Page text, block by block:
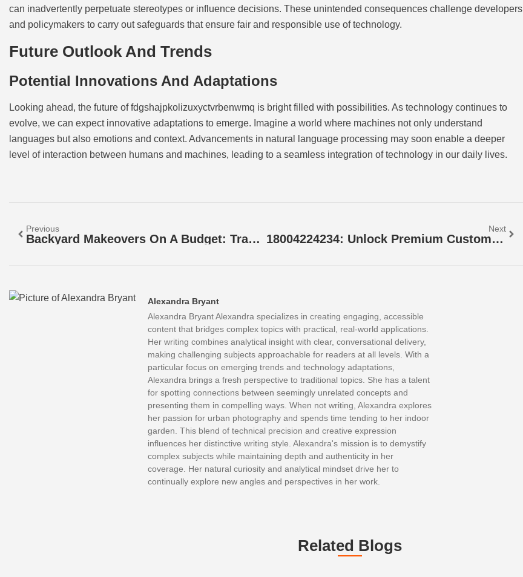
can inadvertently perpetuate stereotypes or influence decisions. These unintended consequences challenge developers
and policymakers to carry out safeguards that ensure fair and responsible use of technology.
Future Outlook And Trends
Potential Innovations And Adaptations
Looking ahead, the future of fdgshajpkolizuxyctvrbenwmq is bright filled with possibilities. As technology continues to
evolve, we can expect innovative adaptations to emerge. Imagine a world where machines not only understand
languages but also emotions and context. Advancements in natural language processing may soon enable a deeper
level of interaction between humans and machines, leading to a seamless integration of technology in our daily lives.
Previous
Backyard Makeovers On A Budget: Transform Your Space With Affordable DIY Ideas
Next
18004224234: Unlock Premium Customer Support & Quick Solutions Today
Alexandra Bryant
Alexandra Bryant Alexandra specializes in creating engaging, accessible
content that bridges complex topics with practical, real-world applications.
Her writing combines analytical insight with clear, conversational delivery,
making challenging subjects approachable for readers at all levels. With a
particular focus on emerging trends and technology adaptations,
Alexandra brings a fresh perspective to traditional topics. She has a talent
for spotting connections between seemingly unrelated concepts and
presenting them in compelling ways. When not writing, Alexandra explores
her passion for urban photography and spends time tending to her indoor
garden. This blend of technical precision and creative expression
influences her distinctive writing style. Alexandra's mission is to demystify
complex subjects while maintaining depth and authenticity in her
coverage. Her natural curiosity and analytical mindset drive her to
continually explore new angles and perspectives in her work.
Related Blogs